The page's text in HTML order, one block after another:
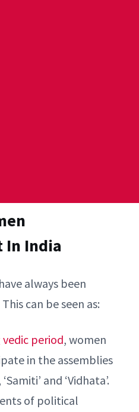
In India
always been
can be seen as:
vedic period, women
in the assemblies
and ‘Vidhata’.
of political